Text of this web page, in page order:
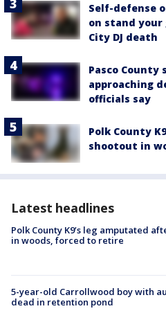
Self-defense
on stand your
City DJ death
Pasco
approaching
officials say
Polk County
shootout in
Latest headlines
Polk County K9’s leg amputated
in woods, forced to retire
5-year-old Carrollwood boy with
dead in retention pond